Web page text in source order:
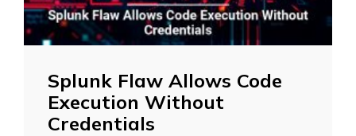
Splunk Flaw Allows Code
Execution Without
Credentials